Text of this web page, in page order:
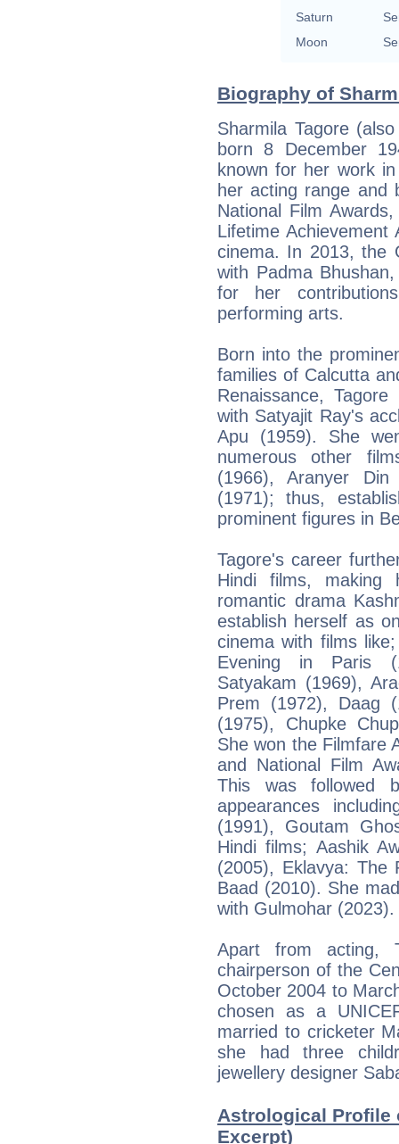
Saturn
Moon
Biography of
Sharmila Tagore
born 8 December
known for her work
her acting range and
National Film
Lifetime
cinema. In 2013, the
with Padma
for her
performing arts.
Born into the
families of Calcutta
Renaissance,
with Satyajit Ray's
Apu (1959). She
numerous other
(1966), Aranyer
(1971); thus,
prominent figures in
Tagore's career
Hindi films, making
romantic drama
establish herself as
cinema with films
Evening in Paris
Satyakam (1969),
Prem (1972), Daag
(1975), Chupke
She won the Filmfare
and National Film
This was followed
appearances
(1991), Goutam
Hindi films; Aashik
(2005), Eklavya: The
Baad (2010). She
with Gulmohar (2023).
Apart from acting,
chairperson of the
October 2004 to
chosen as a
married to cricketer
she had three
jewellery designer
Astrological Profile
Excerpt)